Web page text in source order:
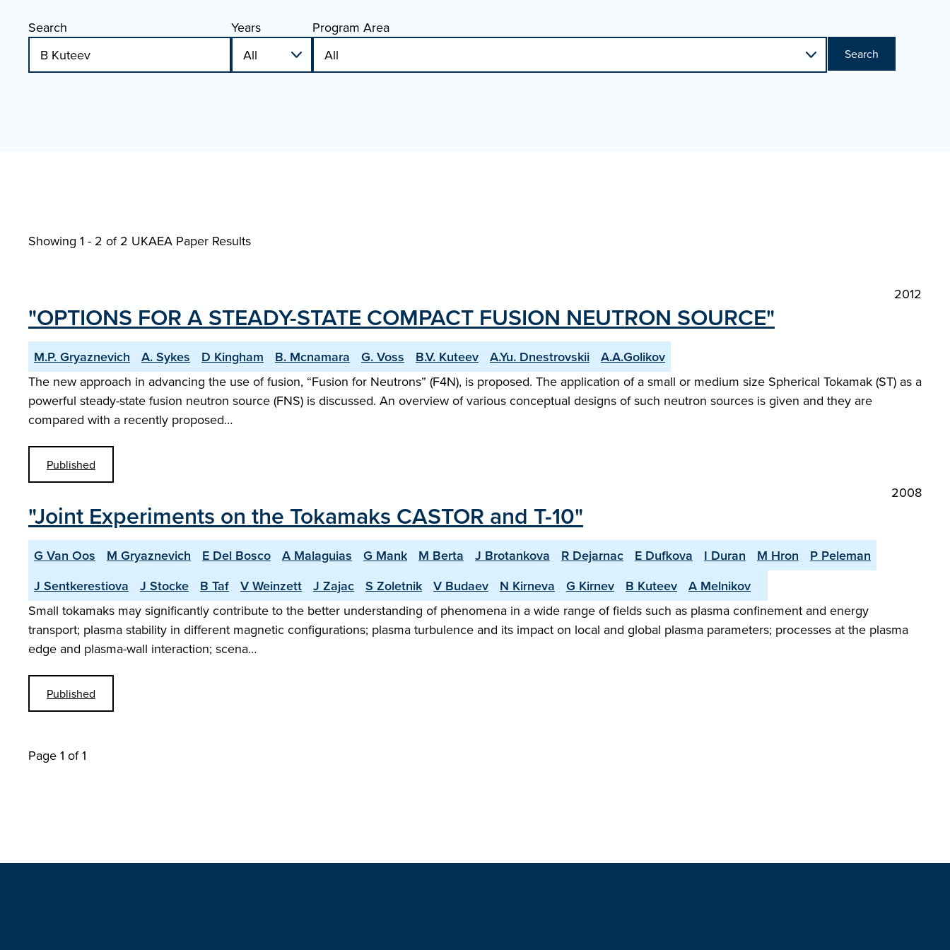
Search Years Program Area
Search
Showing 1 - 2 of 2 UKAEA Paper Results
2012
"OPTIONS FOR A STEADY-STATE COMPACT FUSION NEUTRON SOURCE"
M.P. Gryaznevich A. Sykes D Kingham B. Mcnamara G. Voss B.V. Kuteev A.Yu. Dnestrovskii
A.A.Golikov
The new approach in advancing the use of fusion, “Fusion for Neutrons” (F4N), is proposed. The application of a small or medium size Spherical Tokamak (ST) as a
powerful steady-state fusion neutron source (FNS) is discussed. An overview of various conceptual designs of such neutron sources is given and they are
compared with a recently proposed…
Published
2008
"Joint Experiments on the Tokamaks CASTOR and T-10"
G Van Oos M Gryaznevich E Del Bosco A Malaguias G Mank M Berta J Brotankova R Dejarnac E Dufkova I Duran M Hron
P Peleman
J Sentkerestiova
J Stocke B Taf V Weinzett J Zajac S Zoletnik V Budaev N Kirneva G Kirnev B Kuteev
A Melnikov
Small tokamaks may significantly contribute to the better understanding of phenomena in a wide range of fields such as plasma confinement and energy
transport; plasma stability in different magnetic configurations; plasma turbulence and its impact on local and global plasma parameters; processes at the plasma
edge and plasma-wall interaction; scena…
Published
Page 1 of 1